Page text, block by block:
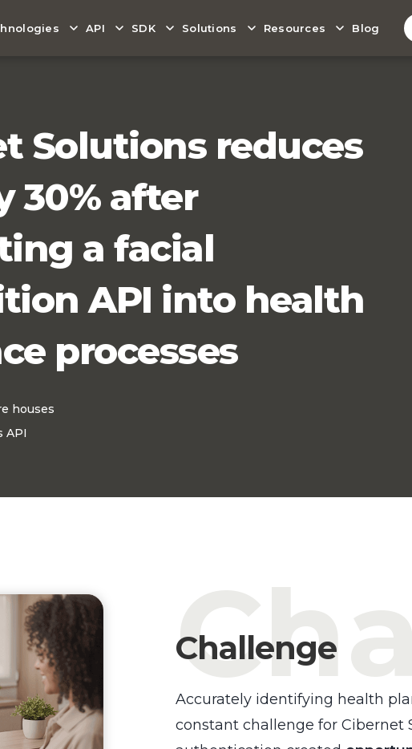
API SDK Solutions Resources Blog
Solutions reduces
30% after
a facial
API into health
processes
houses
API
Challenge
Accurately identifying health
constant challenge for Cibernet